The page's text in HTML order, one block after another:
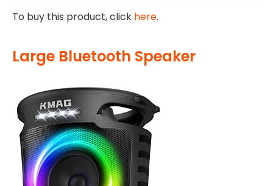
To buy this product, click here.
Large Bluetooth Speaker